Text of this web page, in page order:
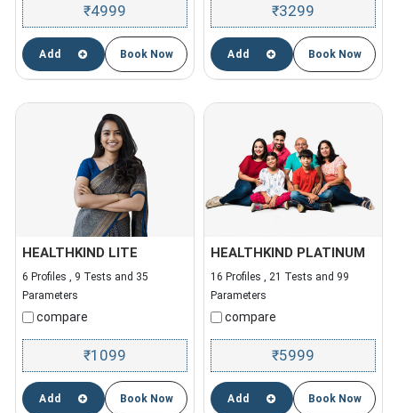
₹4999
Add Book Now
₹3299
Add Book Now
HEALTHKIND LITE
6 Profiles , 9 Tests and 35
Parameters
compare
₹1099
Add Book Now
HEALTHKIND PLATINUM
16 Profiles , 21 Tests and 99
Parameters
compare
₹5999
Add Book Now